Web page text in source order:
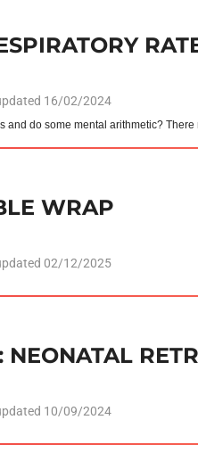
16/02/2024
and do some mental arithmetic?
WRAP
02/12/2025
10/09/2024